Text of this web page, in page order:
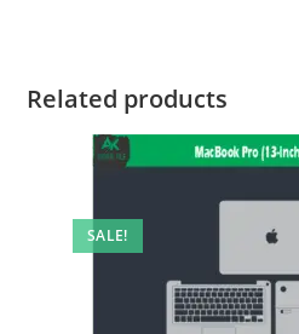
Related products
SALE!